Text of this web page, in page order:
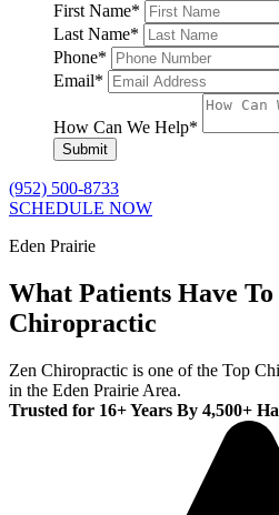
First Name*
Last Name*
Phone*
Email*
How Can We Help*
Submit
(952) 500-8733
SCHEDULE NOW
Eden Prairie
What Patients Have
Chiropractic
Zen Chiropractic is one of the Top
in the Eden Prairie Area.
Trusted for 16+ Years By 4,500+